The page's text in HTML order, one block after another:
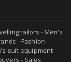
tailors -Men's
- Fashion
suit equipment
- Sales